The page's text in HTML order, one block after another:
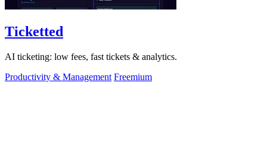
Ticketted
AI ticketing: low fees, fast tickets & analytics.
Productivity & Management Freemium